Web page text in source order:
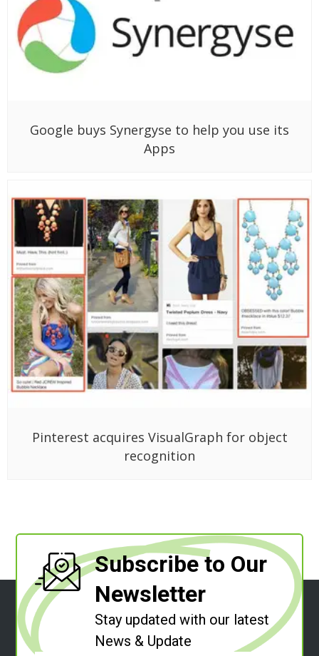
Google buys Synergyse to help you use its
Apps
Pinterest acquires VisualGraph for object
recognition
Subscribe to Our
Newsletter
Stay updated with our latest
News & Update